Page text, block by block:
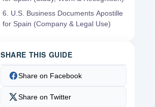
6. U.S. Business Documents Apostille
for Spain (Company & Legal Use)
SHARE THIS GUIDE
Share on Facebook
Share on Twitter